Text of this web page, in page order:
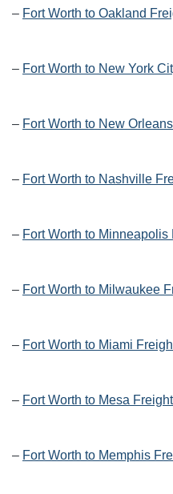
– Fort Worth to Oakland
– Fort Worth to New York
– Fort Worth to New
– Fort Worth to Nashville
– Fort Worth to
– Fort Worth to Milwaukee
– Fort Worth to Miami
– Fort Worth to Mesa
– Fort Worth to Memphis